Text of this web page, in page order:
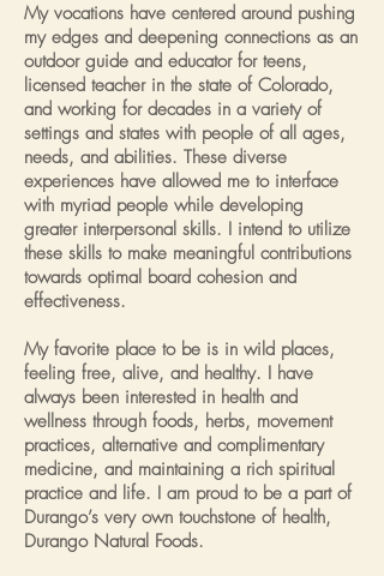
My vocations have centered around pushing
my edges and deepening connections as an
outdoor guide and educator for teens,
licensed teacher in the state of Colorado,
and working for decades in a variety of
settings and states with people of all ages,
needs, and abilities. These diverse
experiences have allowed me to interface
with myriad people while developing
greater interpersonal skills. I intend to utilize
these skills to make meaningful contributions
towards optimal board cohesion and
effectiveness.
My favorite place to be is in wild places,
feeling free, alive, and healthy. I have
always been interested in health and
wellness through foods, herbs, movement
practices, alternative and complimentary
medicine, and maintaining a rich spiritual
practice and life. I am proud to be a part of
Durango’s very own touchstone of health,
Durango Natural Foods.